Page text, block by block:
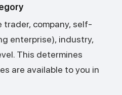
trader, company, self-
enterprise), industry,
This determines
are available to you in